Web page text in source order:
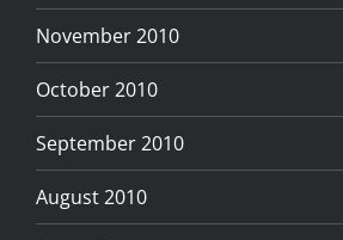
November 2010
October 2010
September 2010
August 2010